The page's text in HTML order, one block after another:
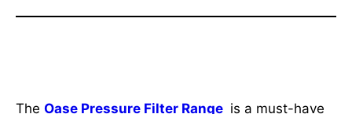
The Oase Pressure Filter Range is a must-have